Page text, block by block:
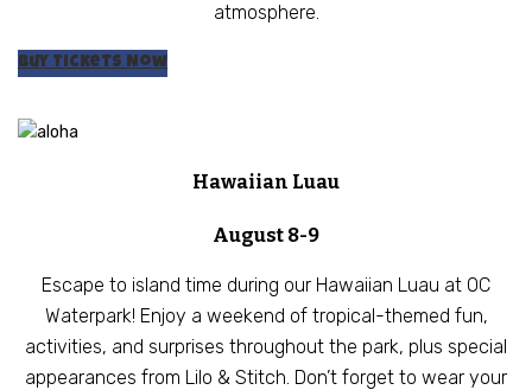
atmosphere.
Buy Tickets Now
Hawaiian Luau
August 8-9
Escape to island time during our Hawaiian Luau at OC
Waterpark! Enjoy a weekend of tropical-themed fun,
activities, and surprises throughout the park, plus special
appearances from Lilo & Stitch. Don’t forget to wear your